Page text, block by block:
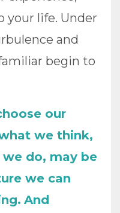
your life. Under
and
begin to
our
we think,
do, may be
we can
And